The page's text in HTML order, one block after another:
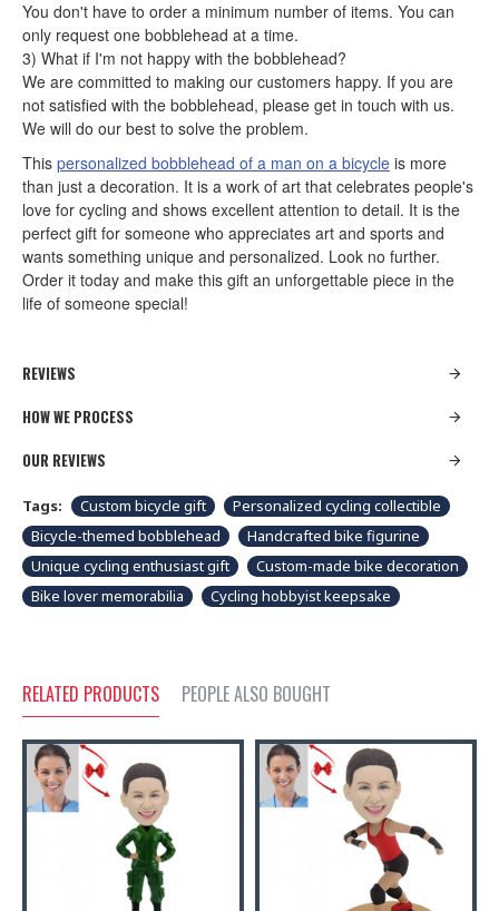
You don't have to order a minimum number of items. You can
only request one bobblehead at a time.
3) What if I'm not happy with the bobblehead?
We are committed to making our customers happy. If you are
not satisfied with the bobblehead, please get in touch with us.
We will do our best to solve the problem.
This personalized bobblehead of a man on a bicycle is more
than just a decoration. It is a work of art that celebrates people's
love for cycling and shows excellent attention to detail. It is the
perfect gift for someone who appreciates art and sports and
wants something unique and personalized. Look no further.
Order it today and make this gift an unforgettable piece in the
life of someone special!
REVIEWS
HOW WE PROCESS
OUR REVIEWS
Tags: Custom bicycle gift
Personalized cycling collectible
Bicycle-themed bobblehead
Handcrafted bike figurine
Unique cycling enthusiast gift
Custom-made bike decoration
Bike lover memorabilia
Cycling hobbyist keepsake
RELATED PRODUCTS PEOPLE ALSO BOUGHT